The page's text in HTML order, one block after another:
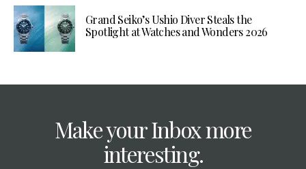
Grand Seiko’s Ushio Diver Steals the
Spotlight at Watches and Wonders 2026
Make your Inbox more
interesting.